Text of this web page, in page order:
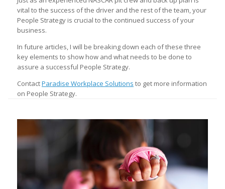
vital to the success of the driver and the rest of the team, your
People Strategy is crucial to the continued success of your
business.
In future articles, I will be breaking down each of these three
key elements to show how and what needs to be done to
assure a successful People Strategy.
ContactParadise Workplace Solutions to get more information
on People Strategy.